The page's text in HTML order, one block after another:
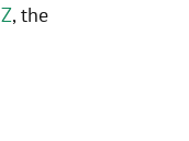
, the